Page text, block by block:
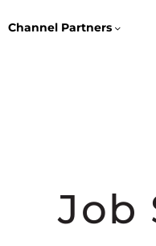
Channel Partners
Job